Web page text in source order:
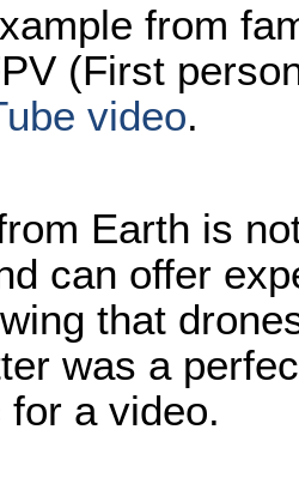
from
(First
video.
Earth is
can offer
that
was a
a video.